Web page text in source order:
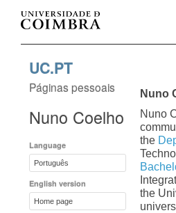
UC.PT
Páginas pessoais
Nuno Coelho
Language
Português
English version
Home page
Nuno
Nuno
the
the